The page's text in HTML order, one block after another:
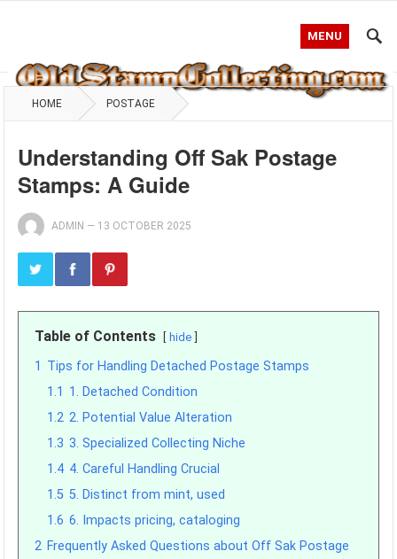
MENU
HOME POSTAGE
Understanding Off Sak Postage
Stamps: A Guide
ADMIN — 13 OCTOBER 2025
Table of Contents hide
1 Tips for Handling Detached Postage Stamps
1.1 1. Detached Condition
1.2 2. Potential Value Alteration
1.3 3. Specialized Collecting Niche
1.4 4. Careful Handling Crucial
1.5 5. Distinct from mint, used
1.6 6. Impacts pricing, cataloging
2 Frequently Asked Questions about Off Sak Postage